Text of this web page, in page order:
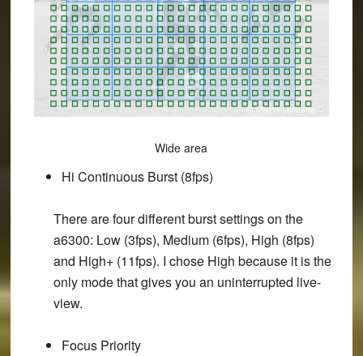
Wide area
Hi Continuous Burst (8fps)
There are four different burst settings on the
a6300: Low (3fps), Medium (6fps), High (8fps)
and High+ (11fps). I chose High because it is the
only mode that gives you an uninterrupted live-
view.
Focus Priority